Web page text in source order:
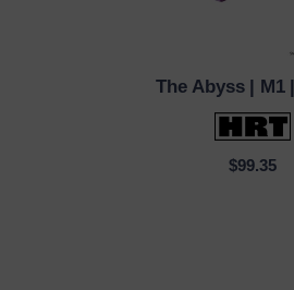
QUICK VIEW
The Abyss | M1
$99.35